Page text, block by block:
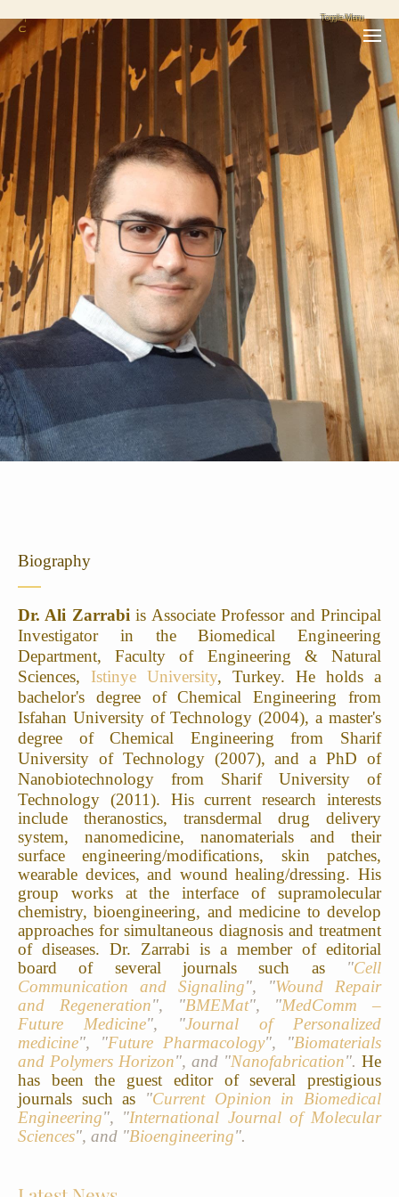
Biography
Dr. Ali Zarrabiis Associate Professor and Principal
Investigator in the Biomedical Engineering
Department, Faculty of Engineering & Natural
Sciences, Istinye University, Turkey. He holds a
bachelor's degree of Chemical Engineering from
Isfahan University of Technology (2004), a master's
degree of Chemical Engineering from Sharif
University of Technology (2007), and a PhD of
Nanobiotechnology from Sharif University of
Technology (2011). His current research interests
include theranostics, transdermal drug delivery
system, nanomedicine, nanomaterials and their
surface engineering/modifications, skin patches,
wearable devices, and wound healing/dressing. His
group works at the interface of supramolecular
chemistry, bioengineering, and medicine to develop
approaches for simultaneous diagnosis and treatment
of diseases. Dr. Zarrabi is a member of editorial
board of several journals such as "Cell
Communication and Signaling", "Wound Repair
and Regeneration", "BMEMat", "MedComm –
Future Medicine", "Journal of Personalized
medicine", "Future Pharmacology", "Biomaterials
and Polymers Horizon", and "Nanofabrication". He
has been the guest editor of several prestigious
journals such as "Current Opinion in Biomedical
Engineering", "International Journal of Molecular
Sciences", and "Bioengineering".